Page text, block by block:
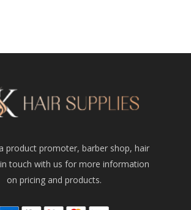
product promoter, barber shop, hair
touch with us for more information
on pricing and products.